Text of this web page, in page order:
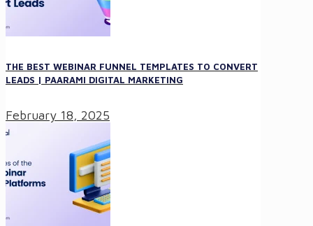
THE BEST WEBINAR FUNNEL TEMPLATES TO CONVERT
LEADS | PAARAMI DIGITAL MARKETING
February 18, 2025